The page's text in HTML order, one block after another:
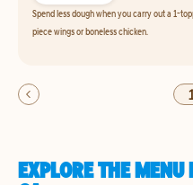
Spend less dough when you carry out a 1-
piece wings or boneless chicken.
EXPLORE THE